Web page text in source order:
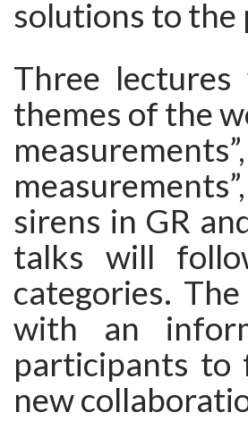
solutions to the
Three
themes of the
sirens in GR
talks will
categories.
with an
participants to
new